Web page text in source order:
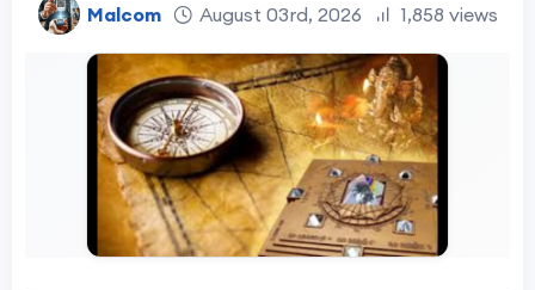
Malcom August 03rd, 2026 1,858 views